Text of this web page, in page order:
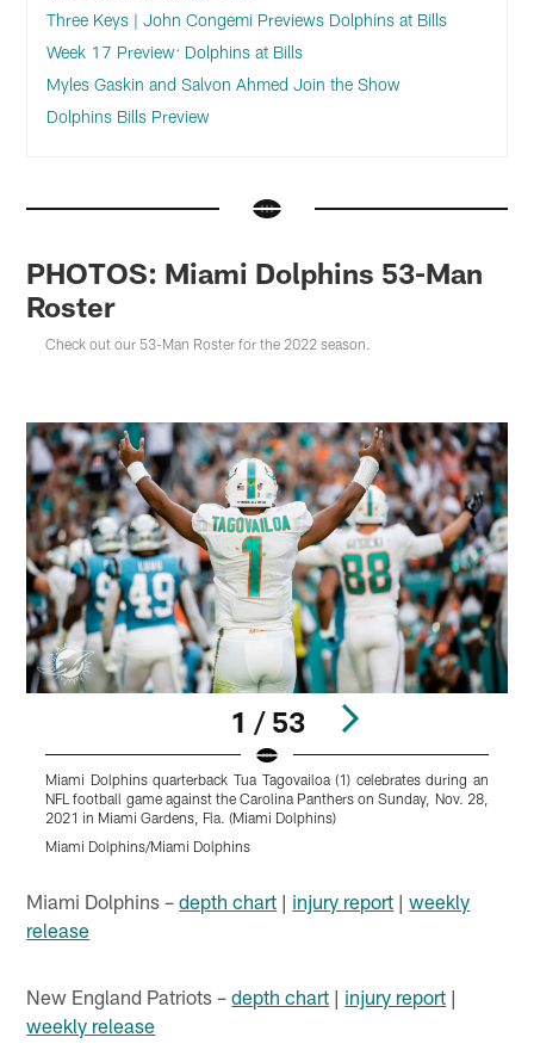
Three Keys | John Congemi Previews Dolphins at Bills
Week 17 Preview: Dolphins at Bills
Myles Gaskin and Salvon Ahmed Join the Show
Dolphins Bills Preview
PHOTOS: Miami Dolphins 53-Man
Roster
Check out our 53-Man Roster for the 2022 season.
1 / 53
Miami Dolphins quarterback Tua Tagovailoa (1) celebrates during an
NFL football game against the Carolina Panthers on Sunday, Nov. 28,
2021 in Miami Gardens, Fla. (Miami Dolphins)
Miami Dolphins/Miami Dolphins
Miami Dolphins –depth chart | injury report |weekly
release
New England Patriots –depth chart | injury report |
weekly release